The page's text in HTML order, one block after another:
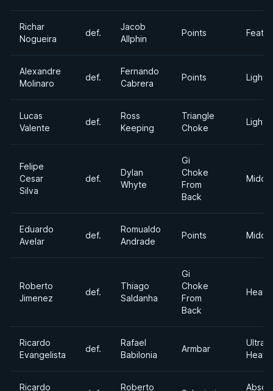
Richar
Nogueira
def.
Jacob
Allphin
Points
Alexandre
Molinaro
def.
Fernando
Cabrera
Points
Lucas
Valente
def.
Ross
Keeping
Triangle
Choke
Felipe
Cesar
Silva
def.
Dylan
Whyte
Gi
Choke
From
Back
Eduardo
Avelar
def.
Romualdo
Andrade
Points
Roberto
Jimenez
def.
Thiago
Saldanha
Gi
Choke
From
Back
Ricardo
Evangelista
def.
Rafael
Babilonia
Armbar
Ultra
Ricardo
Roberto